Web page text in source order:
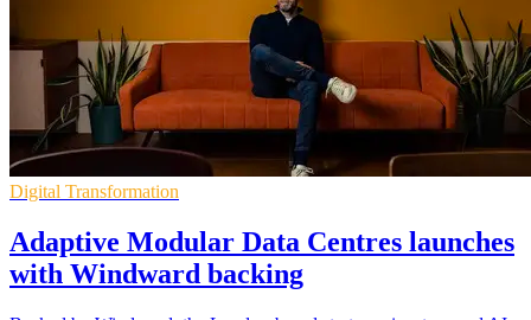
Digital Transformation
Adaptive Modular Data Centres launches
with Windward backing